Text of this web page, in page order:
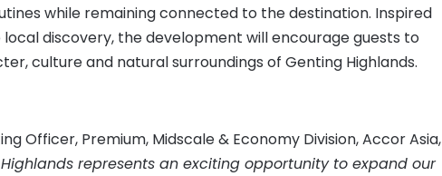
while remaining connected to the destination. Inspired
discovery, the development will encourage guests to
culture and natural surroundings of Genting Highlands.
Officer, Premium, Midscale & Economy Division, Accor Asia,
Highlands represents an exciting opportunity to expand our